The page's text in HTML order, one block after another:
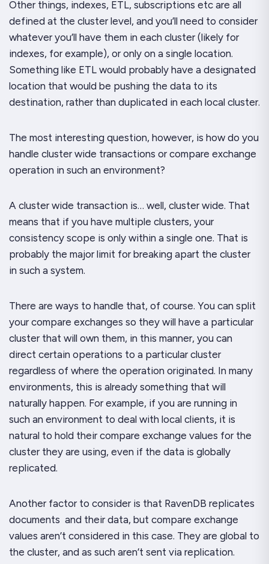
Other things, indexes, ETL, subscriptions etc are all
defined at the cluster level, and you’ll need to consider
whatever you’ll have them in each cluster (likely for
indexes, for example), or only on a single location.
Something like ETL would probably have a designated
location that would be pushing the data to its
destination, rather than duplicated in each local cluster.
The most interesting question, however, is how do you
handle cluster wide transactions or compare exchange
operation in such an environment?
A cluster wide transaction is… well, cluster wide. That
means that if you have multiple clusters, your
consistency scope is only within a single one. That is
probably the major limit for breaking apart the cluster
in such a system.
There are ways to handle that, of course. You can split
your compare exchanges so they will have a particular
cluster that will own them, in this manner, you can
direct certain operations to a particular cluster
regardless of where the operation originated. In many
environments, this is already something that will
naturally happen. For example, if you are running in
such an environment to deal with local clients, it is
natural to hold their compare exchange values for the
cluster they are using, even if the data is globally
replicated.
Another factor to consider is that RavenDB replicates
documents and their data, but compare exchange
values aren’t considered in this case. They are global to
the cluster, and as such aren’t sent via replication.